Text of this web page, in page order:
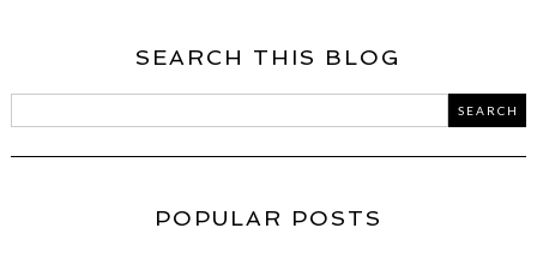
SEARCH THIS BLOG
POPULAR POSTS